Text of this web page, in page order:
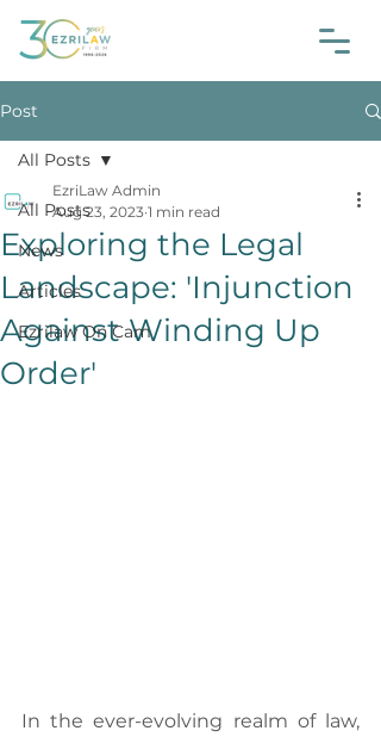
Post
All Posts
News
Articles
Ezrilaw On Cam
All Posts
Exploring the Legal
Landscape: 'Injunction
Against Winding Up
Order'
EzriLaw Admin
Aug 23, 2023 1 min read
In the ever-evolving realm of law,